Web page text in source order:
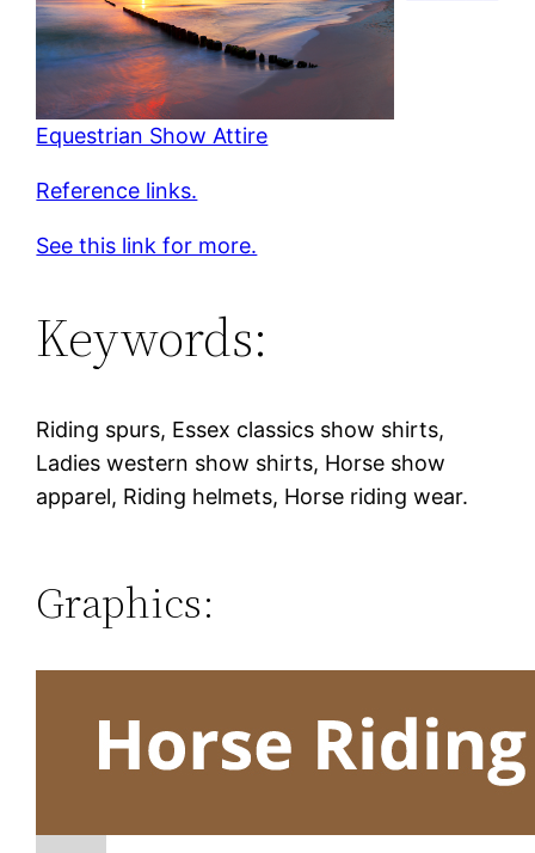
Equestrian Show Attire
Reference links.
See this link for more.
Keywords:
Riding spurs, Essex classics show shirts,
Ladies western show shirts, Horse show
apparel, Riding helmets, Horse riding wear.
Graphics: